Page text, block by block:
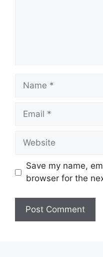
Name
Email
Website
Save my name,
browser for the